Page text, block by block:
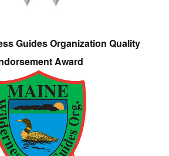
Guides Organization Quality
Award